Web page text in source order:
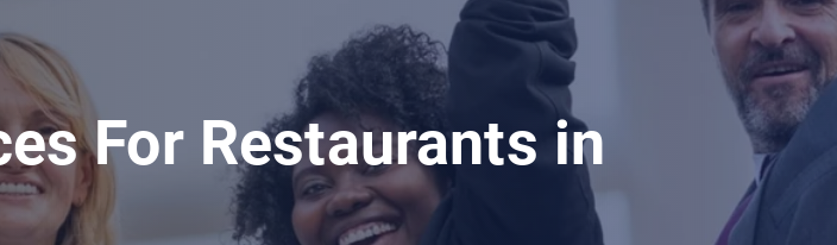
For Restaurants in